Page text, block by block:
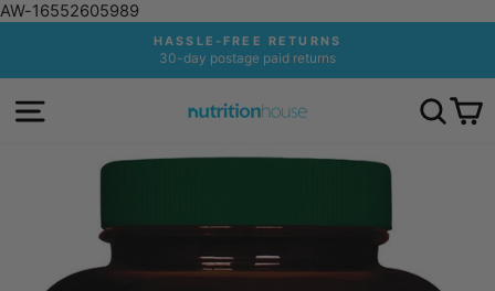
AW-16552605989
content
Pause
HASSLE-FREE RETURNS
30-day postage paid returns
SITE NAVIGATION